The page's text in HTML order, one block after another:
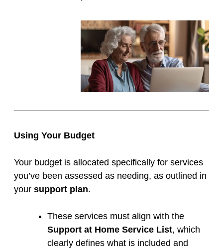
Using Your Budget
Your budget is allocated specifically for services
you’ve been assessed as needing, as outlined in
your support plan.
These services must align with the
Support at Home Service List, which
clearly defines what is included and